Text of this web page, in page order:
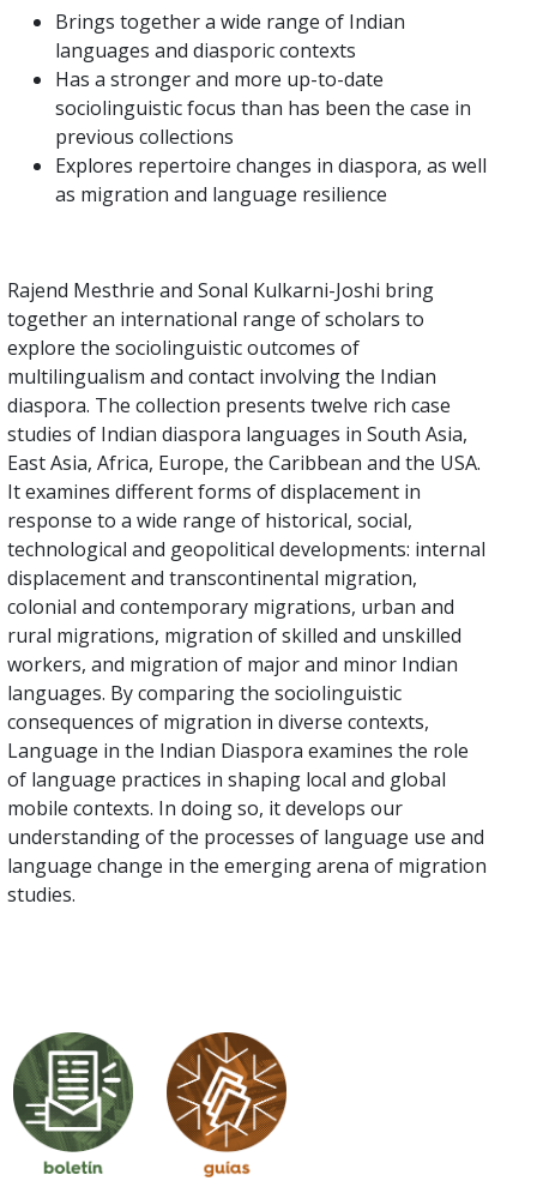
Brings together a wide range of Indian
languages and diasporic contexts
Has a stronger and more up-to-date
sociolinguistic focus than has been the case in
previous collections
Explores repertoire changes in diaspora, as well
as migration and language resilience
Rajend Mesthrie and Sonal Kulkarni-Joshi bring
together an international range of scholars to
explore the sociolinguistic outcomes of
multilingualism and contact involving the Indian
diaspora. The collection presents twelve rich case
studies of Indian diaspora languages in South Asia,
East Asia, Africa, Europe, the Caribbean and the USA.
It examines different forms of displacement in
response to a wide range of historical, social,
technological and geopolitical developments: internal
displacement and transcontinental migration,
colonial and contemporary migrations, urban and
rural migrations, migration of skilled and unskilled
workers, and migration of major and minor Indian
languages. By comparing the sociolinguistic
consequences of migration in diverse contexts,
Language in the Indian Diaspora examines the role
of language practices in shaping local and global
mobile contexts. In doing so, it develops our
understanding of the processes of language use and
language change in the emerging arena of migration
studies.